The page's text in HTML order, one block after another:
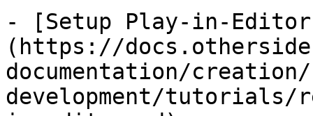
- [Setup Play-in-
(https://
documentation/
development/tutorials/